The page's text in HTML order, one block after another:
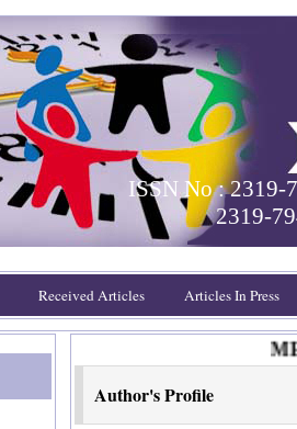
ISSN No : 2319-
2319-
Received Articles Articles In Press
Author's Profile